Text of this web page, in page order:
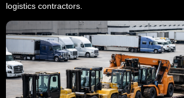
logistics contractors.